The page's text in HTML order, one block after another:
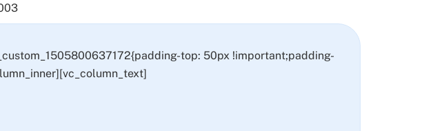
top: 50px !important;padding-